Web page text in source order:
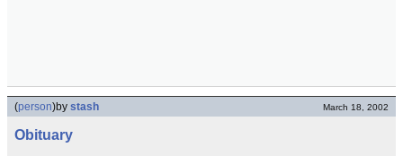
(person)by stash March 18, 2002
Obituary